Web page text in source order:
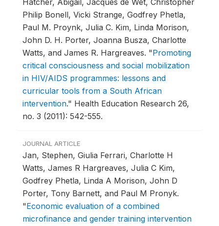
Hatcher, Abigail, Jacques de Wet, Christopher
Philip Bonell, Vicki Strange, Godfrey Phetla,
Paul M. Proynk, Julia C. Kim, Linda Morison,
John D. H. Porter, Joanna Busza, Charlotte
Watts, and James R. Hargreaves. "Promoting
critical consciousness and social mobilization
in HIV/AIDS programmes: lessons and
curricular tools from a South African
intervention." Health Education Research 26,
no. 3 (2011): 542-555.
JOURNAL ARTICLE
Jan, Stephen, Giulia Ferrari, Charlotte H
Watts, James R Hargreaves, Julia C Kim,
Godfrey Phetla, Linda A Morison, John D
Porter, Tony Barnett, and Paul M Pronyk.
"Economic evaluation of a combined
microfinance and gender training intervention